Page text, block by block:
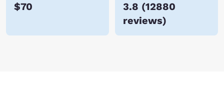
$70 3.8 (12880
reviews)